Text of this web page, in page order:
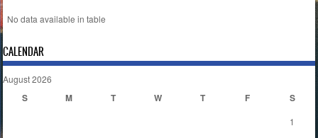
No data available in table
CALENDAR
August 2026
S M T W T F S
1